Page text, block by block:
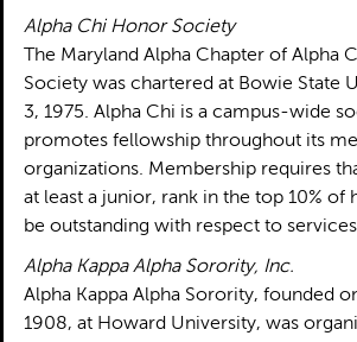
Alpha Chi Honor Society
The Maryland Alpha Chapter of Alpha
Society was chartered at Bowie State
3, 1975. Alpha Chi is a campus-wide
promotes fellowship throughout its
organizations. Membership requires
at least a junior, rank in the top 10% of
be outstanding with respect to
Alpha Kappa Alpha Sorority, Inc.
Alpha Kappa Alpha Sorority, founded
1908, at Howard University, was